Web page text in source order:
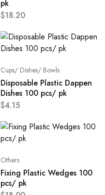
pk
$18.20
Cups/ Dishes/ Bowls
Disposable Plastic Dappen
Dishes 100 pcs/ pk
$4.15
Others
Fixing Plastic Wedges 100
pcs/ pk